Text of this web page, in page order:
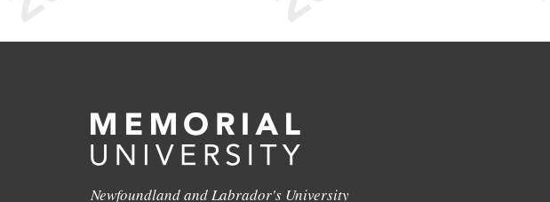
Newfoundland and Labrador's University